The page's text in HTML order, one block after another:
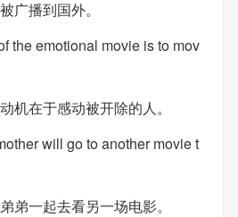
广播到国外。
the emotional movie is to mov
机在于感动被开除的人。
will go to another movie t
弟一起去看另一场电影。